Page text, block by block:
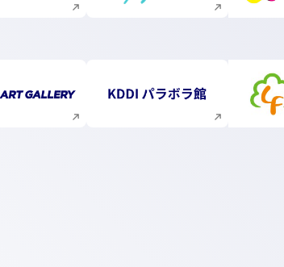
Execute site search Execute site search